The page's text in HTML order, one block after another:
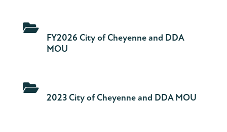

FY2026 City of Cheyenne and DDA
MOU

2023 City of Cheyenne and DDA MOU